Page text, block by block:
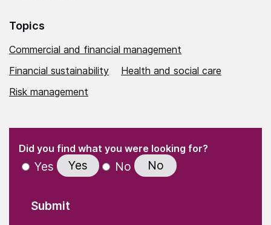
Topics
Commercial and financial management
Financial sustainability
Health and social care
Risk management
" indicates required fields
Did you find what you were looking for?(Required)
Yes Yes No No